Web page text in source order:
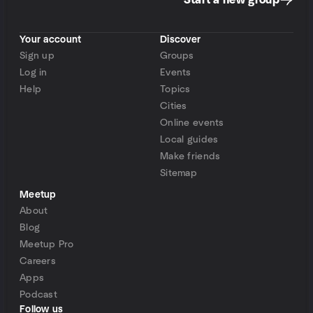
Your account
Sign up
Log in
Help
Discover
Groups
Events
Topics
Cities
Online events
Local guides
Make friends
Sitemap
Meetup
About
Blog
Meetup Pro
Careers
Apps
Podcast
Follow us